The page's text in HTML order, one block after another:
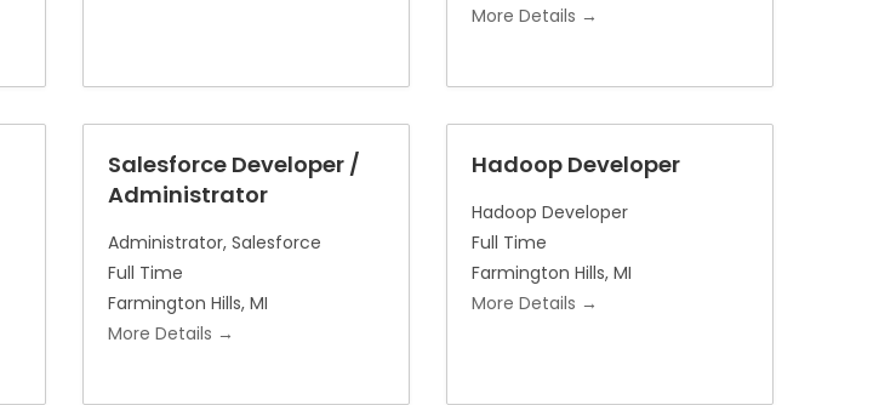
More Details
Salesforce Developer /
Administrator
Administrator Salesforce
Full Time
Farmington Hills MI
More Details
Hadoop Developer
Hadoop Developer
Full Time
Farmington Hills MI
More Details